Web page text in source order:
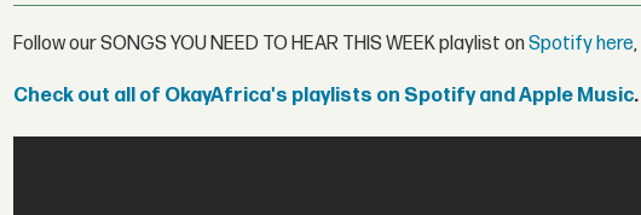
Follow our SONGS YOU NEED TO HEAR THIS WEEK playlist onSpotify here,
Check out all of OkayAfrica's playlists on Spotify and Apple Music.